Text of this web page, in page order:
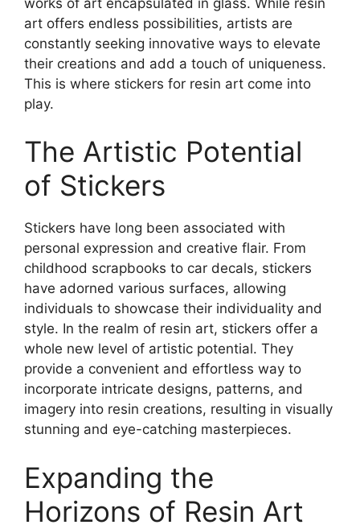
art offers endless possibilities, artists are
constantly seeking innovative ways to elevate
their creations and add a touch of uniqueness.
This is where stickers for resin art come into
play.
The Artistic Potential
of Stickers
Stickers have long been associated with
personal expression and creative flair. From
childhood scrapbooks to car decals, stickers
have adorned various surfaces, allowing
individuals to showcase their individuality and
style. In the realm of resin art, stickers offer a
whole new level of artistic potential. They
provide a convenient and effortless way to
incorporate intricate designs, patterns, and
imagery into resin creations, resulting in visually
stunning and eye-catching masterpieces.
Expanding the
Horizons of Resin Art